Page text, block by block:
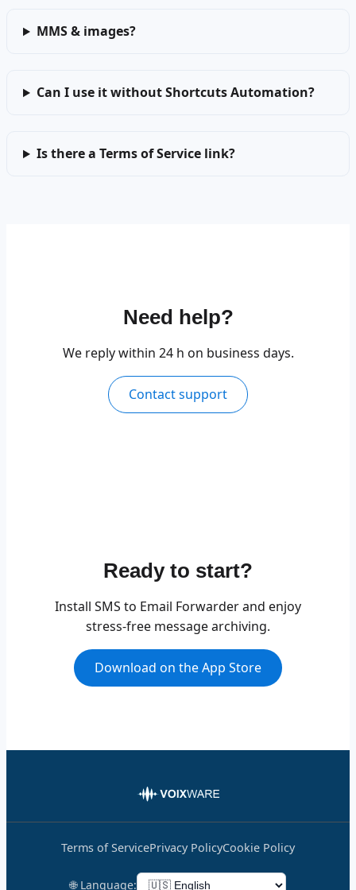
MMS & images?
Can I use it without Shortcuts Automation?
Is there a Terms of Service link?
Need help?
We reply within 24 h on business days.
Contact support
Ready to start?
Install SMS to Email Forwarder and enjoy
stress-free message archiving.
Download on the App Store
Terms of ServicePrivacy PolicyCookie Policy
🌐 Language: